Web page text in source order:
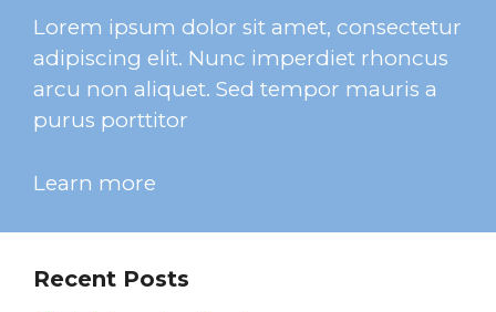
Lorem ipsum dolor sit amet, consectetur
adipiscing elit. Nunc imperdiet rhoncus
arcu non aliquet. Sed tempor mauris a
purus porttitor
Learn more
Recent Posts